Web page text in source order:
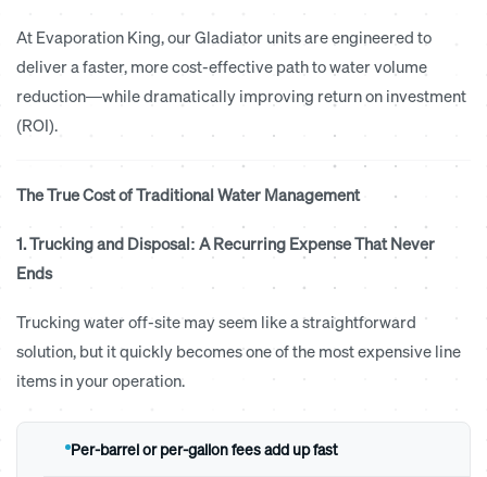
At Evaporation King, our Gladiator units are engineered to
deliver a faster, more cost-effective path to water volume
reduction—while dramatically improving return on investment
(ROI).
The True Cost of Traditional Water Management
1. Trucking and Disposal: A Recurring Expense That Never
Ends
Trucking water off-site may seem like a straightforward
solution, but it quickly becomes one of the most expensive line
items in your operation.
Per-barrel or per-gallon fees add up fast